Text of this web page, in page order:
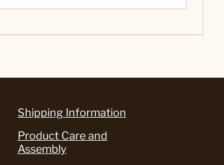
Shipping Information
Product Care and
Assembly